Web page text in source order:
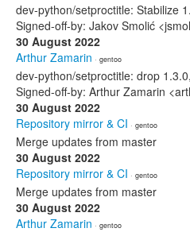
dev-python/setproctitle: Stabilize
Signed-off-by: Jakov Smolić
30 August 2022
Arthur Zamarin · gentoo
dev-python/setproctitle: drop
Signed-off-by: Arthur Zamarin
30 August 2022
Repository mirror & CI · gentoo
Merge updates from master
30 August 2022
Repository mirror & CI · gentoo
Merge updates from master
30 August 2022
Arthur Zamarin · gentoo